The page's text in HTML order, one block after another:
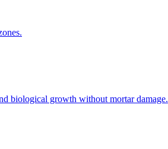
biological growth without mortar damage.